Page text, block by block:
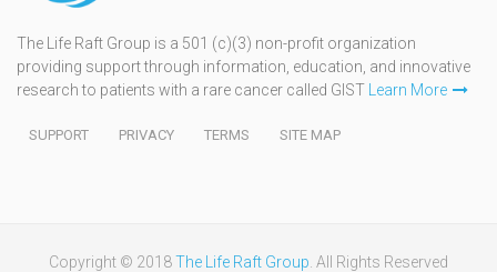
The Life Raft Group is a 501 (c)(3) non-profit organization
providing support through information, education, and innovative
research to patients with a rare cancer called GIST
Learn More
SUPPORT PRIVACY TERMS SITE MAP
Copyright © 2018The Life Raft Group . All Rights Reserved